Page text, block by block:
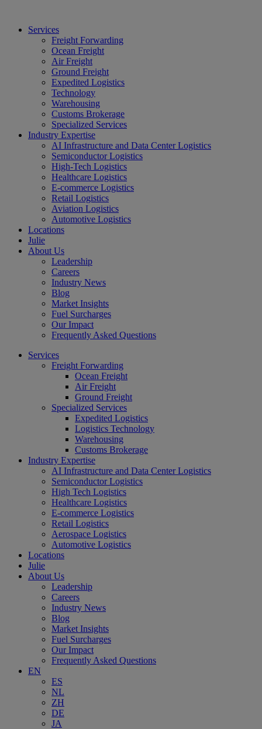
Services
Freight Forwarding
Ocean Freight
Air Freight
Ground Freight
Expedited Logistics
Technology
Warehousing
Customs Brokerage
Specialized Services
Industry Expertise
AI Infrastructure and Data Center Logistics
Semiconductor Logistics
High-Tech Logistics
Healthcare Logistics
E-commerce Logistics
Retail Logistics
Aviation Logistics
Automotive Logistics
Locations
Julie
About Us
Leadership
Careers
Industry News
Blog
Market Insights
Fuel Surcharges
Our Impact
Frequently Asked Questions
Services
Freight Forwarding
Ocean Freight
Air Freight
Ground Freight
Specialized Services
Expedited Logistics
Logistics Technology
Warehousing
Customs Brokerage
Industry Expertise
AI Infrastructure and Data Center Logistics
Semiconductor Logistics
High Tech Logistics
Healthcare Logistics
E-commerce Logistics
Retail Logistics
Aerospace Logistics
Automotive Logistics
Locations
Julie
About Us
Leadership
Careers
Industry News
Blog
Market Insights
Fuel Surcharges
Our Impact
Frequently Asked Questions
EN
ES
NL
ZH
DE
JA